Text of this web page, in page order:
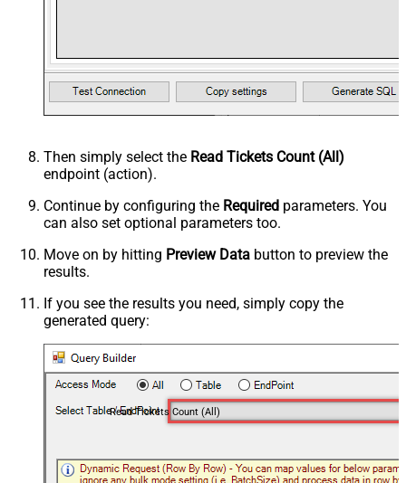
Then simply select the Read Tickets Count (All)
endpoint (action).
Continue by configuring the Required parameters. You
can also set optional parameters too.
Move on by hitting Preview Data button to preview the
results.
If you see the results you need, simply copy the
generated query:
Read Tickets Count (All)